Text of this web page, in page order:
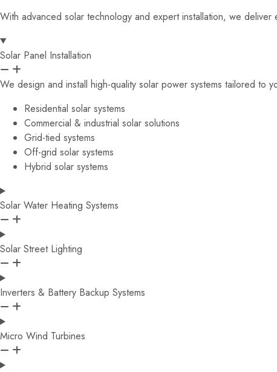
With advanced solar technology and expert installation, we
Solar Panel Installation
We design and install high-quality solar power systems tailored to
Residential solar systems
Commercial & industrial solar solutions
Grid-tied systems
Off-grid solar systems
Hybrid solar systems
Solar Water Heating Systems
Solar Street Lighting
Inverters & Battery Backup Systems
Micro Wind Turbines